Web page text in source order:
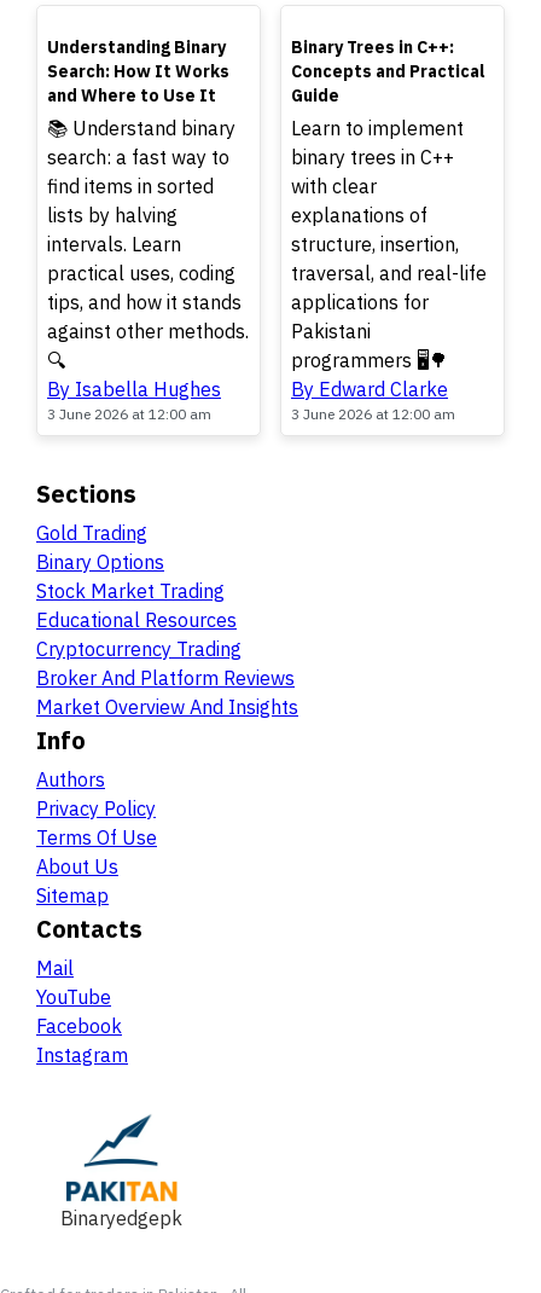
TOP
Understanding Binary
Search: How It Works
and Where to Use It
📚 Understand binary
search: a fast way to
find items in sorted
lists by halving
intervals. Learn
practical uses, coding
tips, and how it stands
against other methods.
🔍
By Isabella Hughes
3 June 2026 at 12:00 am
TOP
Binary Trees in C++:
Concepts and Practical
Guide
Learn to implement
binary trees in C++
with clear
explanations of
structure, insertion,
traversal, and real-life
applications for
Pakistani
programmers 🖥️🌳
By Edward Clarke
3 June 2026 at 12:00 am
Sections
Gold Trading
Binary Options
Stock Market Trading
Educational Resources
Cryptocurrency Trading
Broker And Platform Reviews
Market Overview And Insights
Info
Authors
Privacy Policy
Terms Of Use
About Us
Sitemap
Contacts
Mail
YouTube
Facebook
Instagram
Binaryedgepk